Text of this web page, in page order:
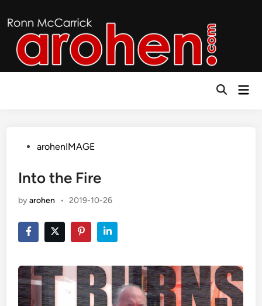
to
content
Open
PostedarohenIMAGE
Into the Fire
byarohen • 2019-10-26